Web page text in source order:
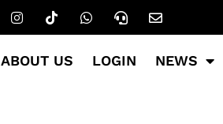
ABOUT US LOGIN NEWS